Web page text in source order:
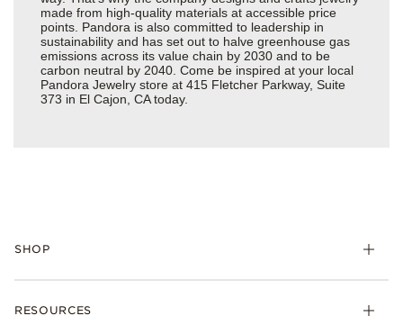
made from high-quality materials at accessible price
points. Pandora is also committed to leadership in
sustainability and has set out to halve greenhouse gas
emissions across its value chain by 2030 and to be
carbon neutral by 2040. Come be inspired at your local
Pandora Jewelry store at 415 Fletcher Parkway, Suite
373 in El Cajon, CA today.
SHOP
Bracelets
RESOURCES